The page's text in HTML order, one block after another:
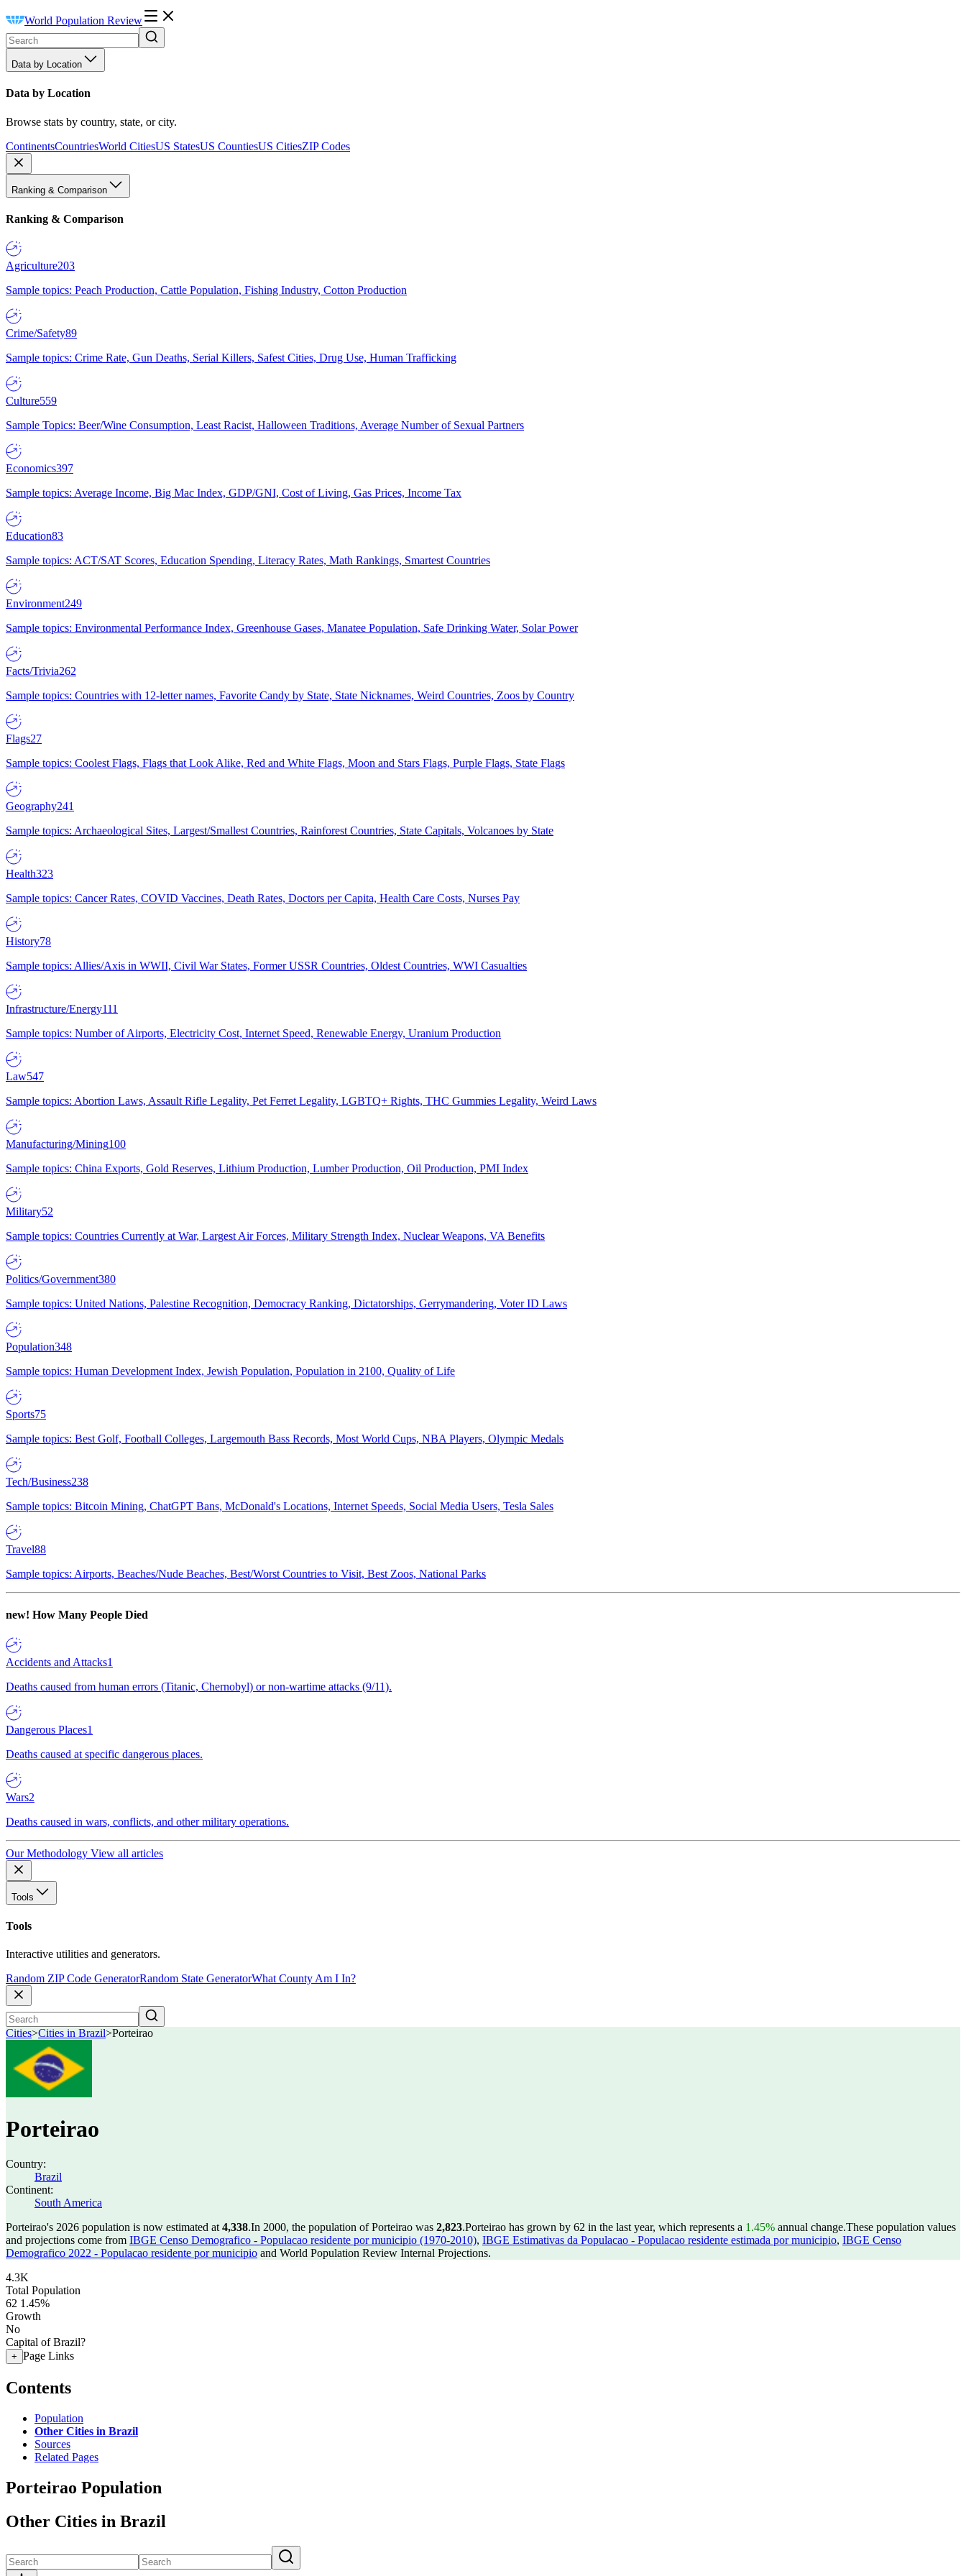
World Population Review
Data by Location
Data by Location
Browse stats by country, state, or city.
ContinentsCountriesWorld CitiesUS StatesUS CountiesUS CitiesZIP Codes
Ranking & Comparison
Ranking & Comparison
Agriculture203
Sample topics: Peach Production, Cattle Population, Fishing Industry, Cotton Production
Crime/Safety89
Sample topics: Crime Rate, Gun Deaths, Serial Killers, Safest Cities, Drug Use, Human Trafficking
Culture559
Sample Topics: Beer/Wine Consumption, Least Racist, Halloween Traditions, Average Number of Sexual Partners
Economics397
Sample topics: Average Income, Big Mac Index, GDP/GNI, Cost of Living, Gas Prices, Income Tax
Education83
Sample topics: ACT/SAT Scores, Education Spending, Literacy Rates, Math Rankings, Smartest Countries
Environment249
Sample topics: Environmental Performance Index, Greenhouse Gases, Manatee Population, Safe Drinking Water, Solar Power
Facts/Trivia262
Sample topics: Countries with 12-letter names, Favorite Candy by State, State Nicknames, Weird Countries, Zoos by Country
Flags27
Sample topics: Coolest Flags, Flags that Look Alike, Red and White Flags, Moon and Stars Flags, Purple Flags, State Flags
Geography241
Sample topics: Archaeological Sites, Largest/Smallest Countries, Rainforest Countries, State Capitals, Volcanoes by State
Health323
Sample topics: Cancer Rates, COVID Vaccines, Death Rates, Doctors per Capita, Health Care Costs, Nurses Pay
History78
Sample topics: Allies/Axis in WWII, Civil War States, Former USSR Countries, Oldest Countries, WWI Casualties
Infrastructure/Energy111
Sample topics: Number of Airports, Electricity Cost, Internet Speed, Renewable Energy, Uranium Production
Law547
Sample topics: Abortion Laws, Assault Rifle Legality, Pet Ferret Legality, LGBTQ+ Rights, THC Gummies Legality, Weird Laws
Manufacturing/Mining100
Sample topics: China Exports, Gold Reserves, Lithium Production, Lumber Production, Oil Production, PMI Index
Military52
Sample topics: Countries Currently at War, Largest Air Forces, Military Strength Index, Nuclear Weapons, VA Benefits
Politics/Government380
Sample topics: United Nations, Palestine Recognition, Democracy Ranking, Dictatorships, Gerrymandering, Voter ID Laws
Population348
Sample topics: Human Development Index, Jewish Population, Population in 2100, Quality of Life
Sports75
Sample topics: Best Golf, Football Colleges, Largemouth Bass Records, Most World Cups, NBA Players, Olympic Medals
Tech/Business238
Sample topics: Bitcoin Mining, ChatGPT Bans, McDonald's Locations, Internet Speeds, Social Media Users, Tesla Sales
Travel88
Sample topics: Airports, Beaches/Nude Beaches, Best/Worst Countries to Visit, Best Zoos, National Parks
new! How Many People Died
Accidents and Attacks1
Deaths caused from human errors (Titanic, Chernobyl) or non-wartime attacks (9/11).
Dangerous Places1
Deaths caused at specific dangerous places.
Wars2
Deaths caused in wars, conflicts, and other military operations.
Our Methodology View all articles
Tools
Tools
Interactive utilities and generators.
Random ZIP Code GeneratorRandom State GeneratorWhat County Am I In?
Cities>Cities in Brazil>Porteirao
Porteirao
Country:
Brazil
Continent:
South America
Porteirao's 2026 population is now estimated at 4,338.In 2000, the population of Porteirao was 2,823.Porteirao has grown by 62 in the last year, which represents a 1.45% annual change.These population values
and projections come from IBGE Censo Demografico - Populacao residente por municipio (1970-2010), IBGE Estimativas da Populacao - Populacao residente estimada por municipio, IBGE Censo
Demografico 2022 - Populacao residente por municipio and World Population Review Internal Projections.
4.3K
Total Population
62 1.45%
Growth
No
Capital of Brazil?
+ Page Links
Contents
Population
Other Cities in Brazil
Sources
Related Pages
Porteirao Population
Other Cities in Brazil